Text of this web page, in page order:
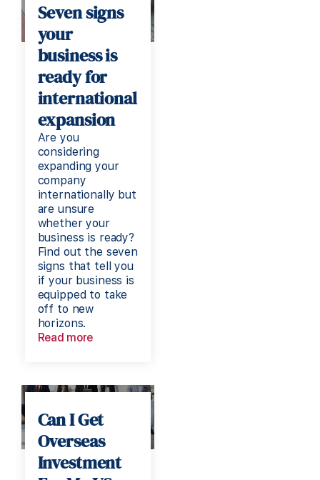
Seven signs
your
business is
ready for
international
expansion
Are you
considering
expanding your
company
internationally but
are unsure
whether your
business is ready?
Find out the seven
signs that tell you
if your business is
equipped to take
off to new
horizons.
Read more
Can I Get
Overseas
Investment